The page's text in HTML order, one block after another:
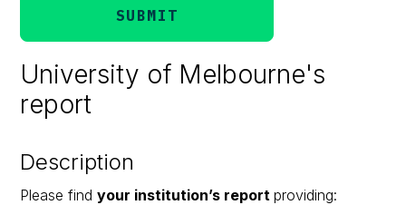
SUBMIT
University of Melbourne's
report
Description
Please findyour institution’s reportproviding: